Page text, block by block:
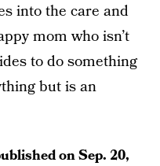
into the care and
mom who isn’t
to do something
but is an
onSep. 20,